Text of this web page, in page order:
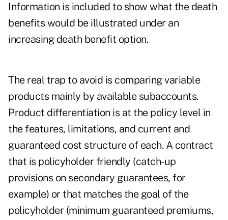
Information is included to show what the death
benefits would be illustrated under an
increasing death benefit option.
The real trap to avoid is comparing variable
products mainly by available subaccounts.
Product differentiation is at the policy level in
the features, limitations, and current and
guaranteed cost structure of each. A contract
that is policyholder friendly (catch-up
provisions on secondary guarantees, for
example) or that matches the goal of the
policyholder (minimum guaranteed premiums,